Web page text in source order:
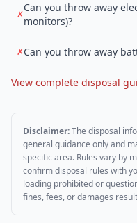
✗
Can you throw away
monitors)?
✗Can you throw away
View complete disposal
Disclaimer:The disposal
general guidance only and
specific area. Rules vary by
confirm disposal rules with
loading prohibited or
fines, fees, or damages